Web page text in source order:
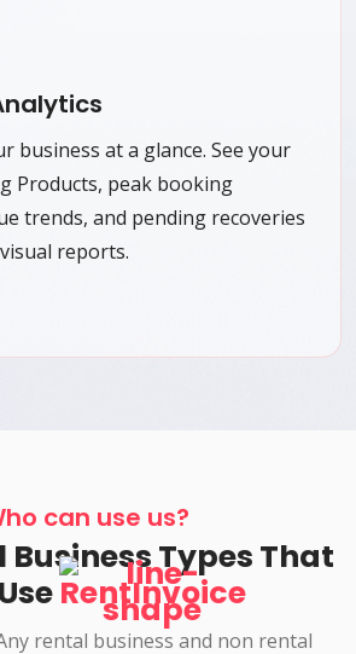
business at a glance. See your
Products, peak booking
trends, and pending recoveries
reports.
can use us?
Business Types That
RentInvoice
rental business and non rental